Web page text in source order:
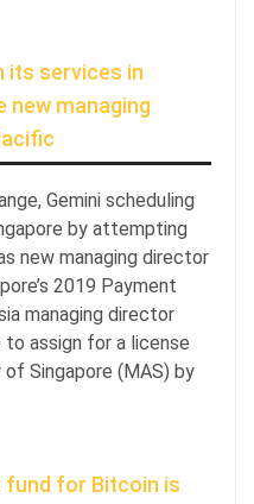
its services in
new managing
Gemini scheduling
by attempting
new managing director
2019 Payment
managing director
assign for a license
Singapore (MAS) by
fund for Bitcoin is